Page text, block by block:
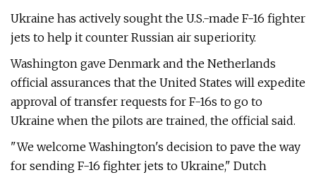
Ukraine has actively sought the U.S.-made F-16 fighter
jets to help it counter Russian air superiority.
Washington gave Denmark and the Netherlands
official assurances that the United States will expedite
approval of transfer requests for F-16s to go to
Ukraine when the pilots are trained, the official said.
"We welcome Washington's decision to pave the way
for sending F-16 fighter jets to Ukraine," Dutch